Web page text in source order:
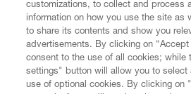
CUSTOMER SERVICE
customizations, to collect and process
information on how you use the site as
to share its contents and show you
advertisements. By clicking on
consent to the use of all cookies; while
settings" button will allow you to select
use of optional cookies. By clicking on